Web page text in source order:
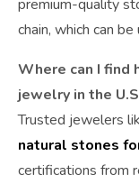
premium-quality
chain, which can
Where can I find
jewelry in the
Trusted jewelers
natural stones
certifications from